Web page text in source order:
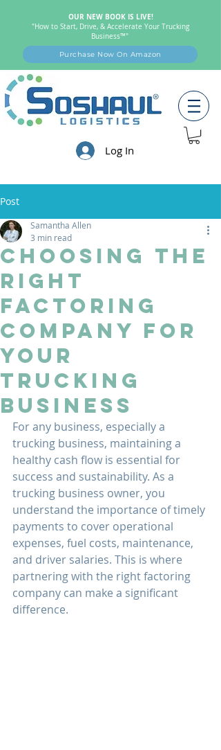
OUR NEW BOOK IS LIVE!
"How to Start, Drive, & Accelerate Your Trucking
Business™"
Purchase Now On Amazon
Log In
Post
Choosing the
Right
Factoring
Company for
Your
Trucking
Business
Samantha Allen
3 min read
For any business, especially a
trucking business, maintaining a
healthy cash flow is essential for
success and sustainability. As a
trucking business owner, you
understand the importance of timely
payments to cover operational
expenses, fuel costs, maintenance,
and driver salaries. This is where
partnering with the right factoring
company can make a significant
difference.